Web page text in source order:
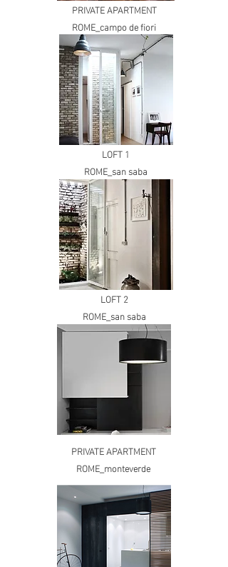
PRIVATE APARTMENT
ROME_campo de fiori
LOFT 1
ROME_san saba
LOFT 2
ROME_san saba
PRIVATE APARTMENT
ROME_monteverde